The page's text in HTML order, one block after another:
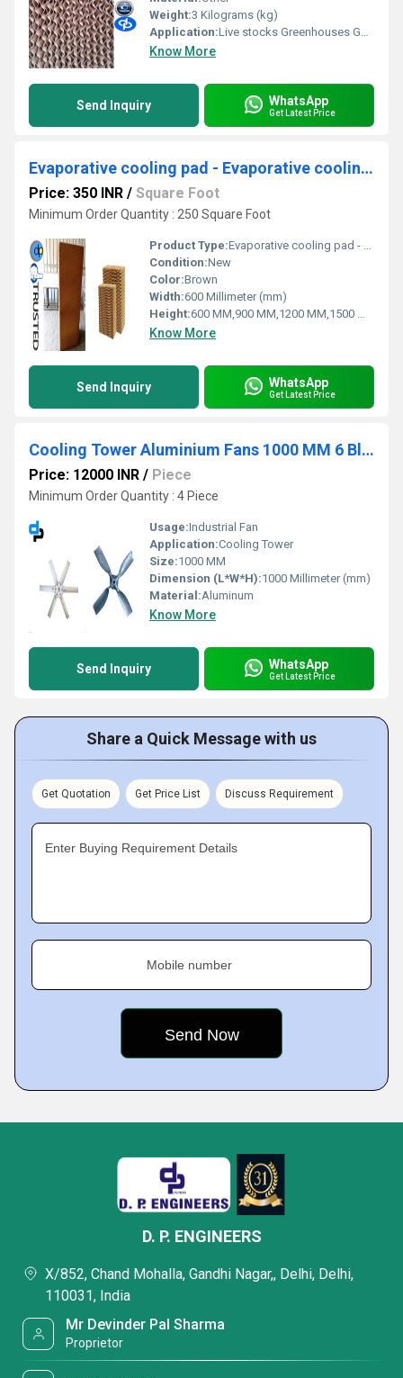
Weight:3 Kilograms (kg)
Application:Live stocks Greenhouses Gas Turbine Pre Cooler For Air Cooled Condenser Spray Painting Booth Industrial Applications Commercial Applications
Know More
Send Inquiry WhatsApp
Get Latest Price
Evaporative cooling pad - Evaporative cooling pad in Rudrapur Uttarakhand
Price: 350 INR / Square Foot
Minimum Order Quantity : 250 Square Foot
Product Type:Evaporative cooling pad - Evaporative cooling pad in Rudrapur Uttarakhand
Condition:New
Color:Brown
Width:600 Millimeter (mm)
Height:600 MM,900 MM,1200 MM,1500 MM,1800 MM
Know More
Send Inquiry WhatsApp
Get Latest Price
Cooling Tower Aluminium Fans 1000 MM 6 Blade
Price: 12000 INR / Piece
Minimum Order Quantity : 4 Piece
Usage:Industrial Fan
Application:Cooling Tower
Size:1000 MM
Dimension (L*W*H):1000 Millimeter (mm)
Material:Aluminum
Know More
Send Inquiry WhatsApp
Get Latest Price
Share a Quick Message with us
Get Quotation Get Price List Discuss Requirement
Enter Buying Requirement Details
Mobile number
D. P. ENGINEERS
X/852, Chand Mohalla, Gandhi Nagar,, Delhi, Delhi,
110031, India
Mr Devinder Pal Sharma
Proprietor